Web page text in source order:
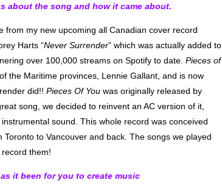
about the song and how it came about.
from my new upcoming all Canadian cover record
Harts “Never Surrender” which was actually added to
over 100,000 streams on Spotify to date. Pieces of
the Maritime provinces, Lennie Gallant, and is now
did!! Pieces Of You was originally released by
song, we decided to reinvent an AC version of it,
sound. This whole record was conceived
to Vancouver and back. The songs we played
them!
it been for you to create music